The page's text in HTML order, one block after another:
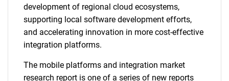
development of regional cloud ecosystems,
supporting local software development efforts,
and accelerating innovation in more cost-effective
integration platforms.
The mobile platforms and integration market
research report is one of a series of new reports